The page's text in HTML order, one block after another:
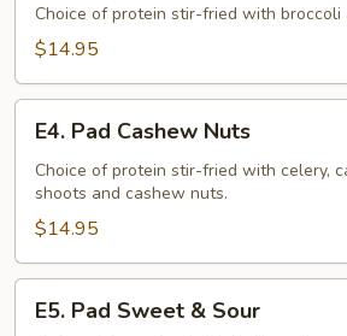
Broccoli
Choice of protein stir-fried with broccoli
$14.95
Pad
Cashew
Nuts
E4. Pad Cashew Nuts
Choice of protein stir-fried with celery,
shoots and cashew nuts.
$14.95
PadE5. Pad Sweet & Sour